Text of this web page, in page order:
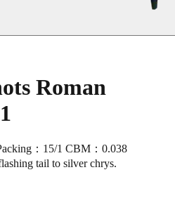
Roman
：15/1 CBM：0.038
tail to silver chrys.